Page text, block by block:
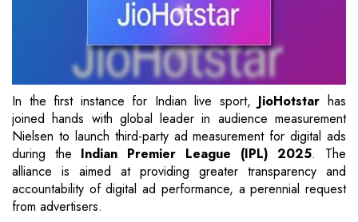
In the first instance for Indian live sport, JioHotstar has
joined hands with global leader in audience measurement
Nielsen to launch third-party ad measurement for digital ads
during the Indian Premier League (IPL) 2025. The
alliance is aimed at providing greater transparency and
accountability of digital ad performance, a perennial request
from advertisers.